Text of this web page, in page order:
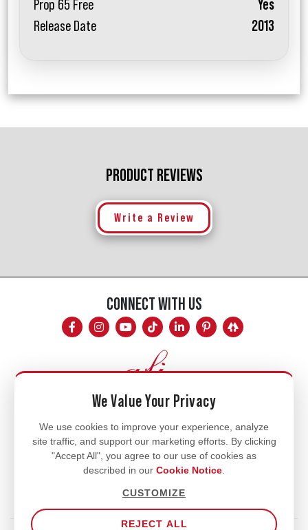
Prop 65 Free
Yes
Release Date
2013
PRODUCT REVIEWS
Write a Review
CONNECT WITH US
Mon - Fri
8am - 5pm
770.334.3906
info@afi-usa.com
We Value Your Privacy
We use cookies to improve your experience, analyze
site traffic, and support our marketing efforts. By clicking
"Accept All", you agree to our use of cookies as
described in our Cookie Notice
CUSTOMIZE
REJECT ALL